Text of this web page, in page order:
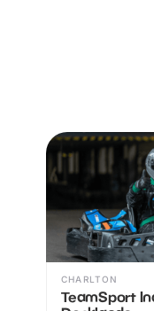
CHARLTON
TeamSport